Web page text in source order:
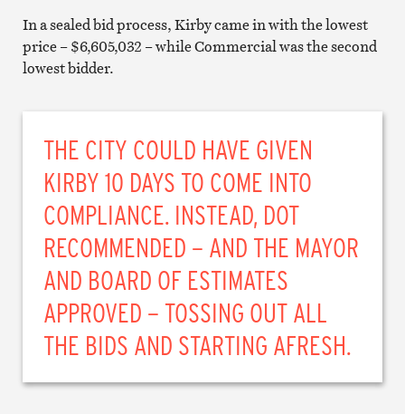
In a sealed bid process, Kirby came in with the lowest
price – $6,605,032 – while Commercial was the second
lowest bidder.
THE CITY COULD HAVE GIVEN
KIRBY 10 DAYS TO COME INTO
COMPLIANCE. INSTEAD, DOT
RECOMMENDED – AND THE MAYOR
AND BOARD OF ESTIMATES
APPROVED – TOSSING OUT ALL
THE BIDS AND STARTING AFRESH.